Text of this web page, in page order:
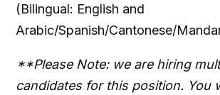
(Bilingual: English and
Arabic/Spanish/Cantonese/
**Please Note: we are hiring
candidates for this position. You